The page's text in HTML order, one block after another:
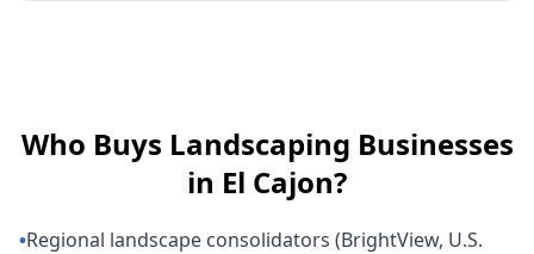
Who Buys Landscaping Businesses
in El Cajon?
•Regional landscape consolidators (BrightView, U.S.